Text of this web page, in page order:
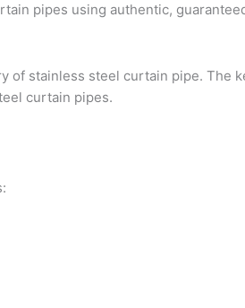
pipes using authentic,
stainless steel curtain pipe. The
curtain pipes.